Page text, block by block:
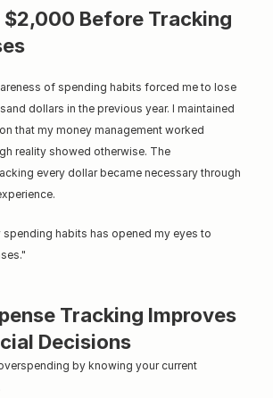
$2,000 Before Tracking
of spending habits forced me to lose
dollars in the previous year. I maintained
that my money management worked
reality showed otherwise. The
every dollar became necessary through
habits has opened my eyes to
Tracking Improves
Decisions
by knowing your current